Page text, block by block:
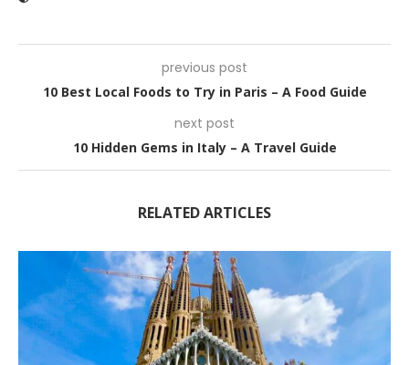
previous post
10 Best Local Foods to Try in Paris – A Food Guide
next post
10 Hidden Gems in Italy – A Travel Guide
RELATED ARTICLES